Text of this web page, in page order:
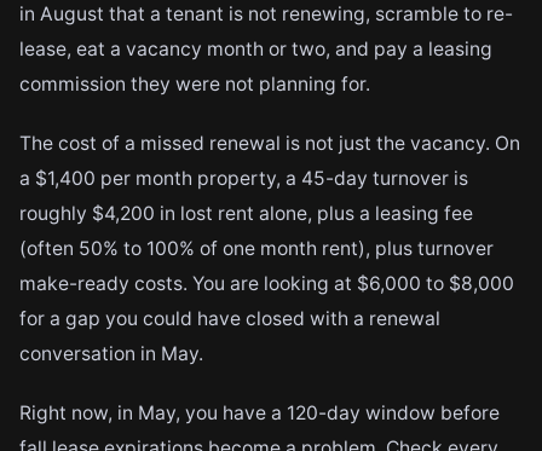
in August that a tenant is not renewing, scramble to re-
lease, eat a vacancy month or two, and pay a leasing
commission they were not planning for.
The cost of a missed renewal is not just the vacancy. On
a $1,400 per month property, a 45-day turnover is
roughly $4,200 in lost rent alone, plus a leasing fee
(often 50% to 100% of one month rent), plus turnover
make-ready costs. You are looking at $6,000 to $8,000
for a gap you could have closed with a renewal
conversation in May.
Right now, in May, you have a 120-day window before